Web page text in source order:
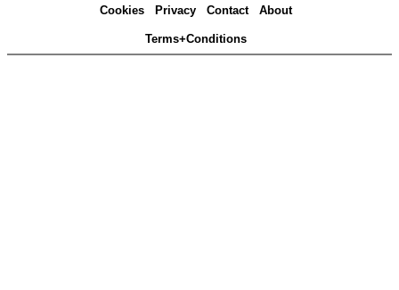
Cookies Privacy Contact About
Terms+Conditions